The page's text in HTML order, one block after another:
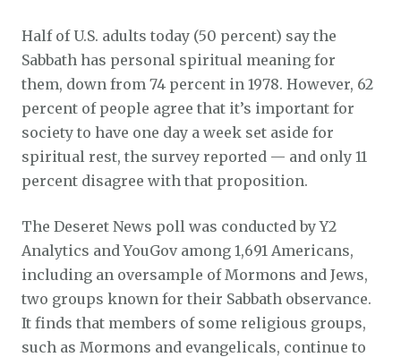
Half of U.S. adults today (50 percent) say the
Sabbath has personal spiritual meaning for
them, down from 74 percent in 1978. However, 62
percent of people agree that it’s important for
society to have one day a week set aside for
spiritual rest, the survey reported — and only 11
percent disagree with that proposition.
The Deseret News poll was conducted by Y2
Analytics and YouGov among 1,691 Americans,
including an oversample of Mormons and Jews,
two groups known for their Sabbath observance.
It finds that members of some religious groups,
such as Mormons and evangelicals, continue to